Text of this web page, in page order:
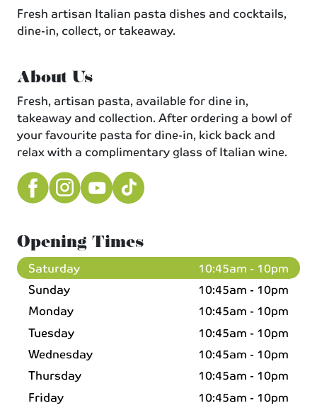
Fresh artisan Italian pasta dishes and cocktails,
dine-in, collect, or takeaway.
About Us
Fresh, artisan pasta, available for dine in,
takeaway and collection. After ordering a bowl of
your favourite pasta for dine-in, kick back and
relax with a complimentary glass of Italian wine.
Opening Times
Saturday
10:45am - 10pm
Sunday
10:45am - 10pm
Monday
10:45am - 10pm
Tuesday
10:45am - 10pm
Wednesday
10:45am - 10pm
Thursday
10:45am - 10pm
Friday
10:45am - 10pm